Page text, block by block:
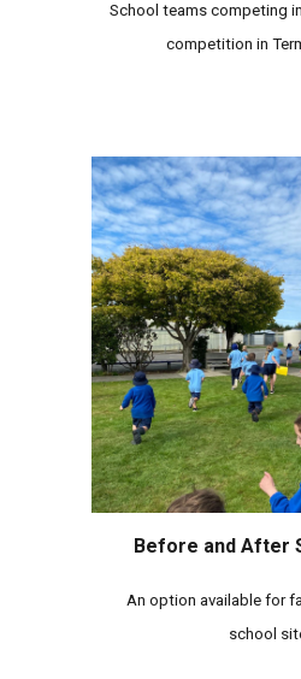
School teams competing
competition in
Before and After
An option available for
school